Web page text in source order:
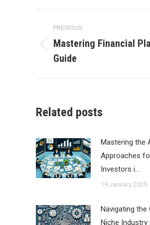
Post
navigation
PREVIOUS
post:
Mastering Financial
Guide
Related posts
Mastering the
Approaches
Investors i…
19 January 2025
Navigating
Niche Industry